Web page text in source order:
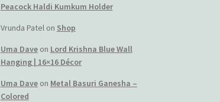
Peacock Haldi Kumkum Holder
Vrunda Patelon Shop
Uma Daveon Lord Krishna Blue Wall
Hanging | 16×16 Décor
Uma Daveon Metal Basuri Ganesha –
Colored